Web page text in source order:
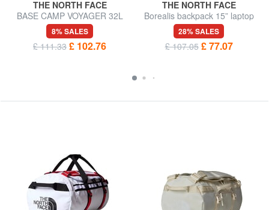
THE NORTH FACE
BASE CAMP VOYAGER 32L
backpack bag
8% SALES
£ 111.33 £ 102.76
THE NORTH FACE
Borealis backpack 15” laptop
bag
28% SALES
£ 107.05 £ 77.07